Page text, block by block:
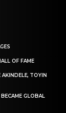
OF FAME
TOYIN
GLOBAL